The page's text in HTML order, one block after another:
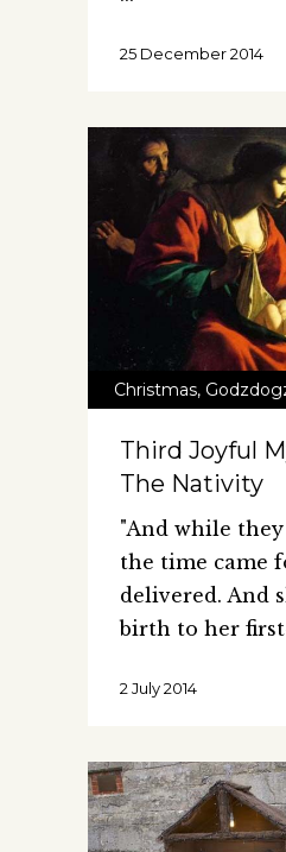
25 December 2014
Christmas,
Third Joyful
The Nativity
"And while
the time came
delivered. And
birth to her
2 July 2014